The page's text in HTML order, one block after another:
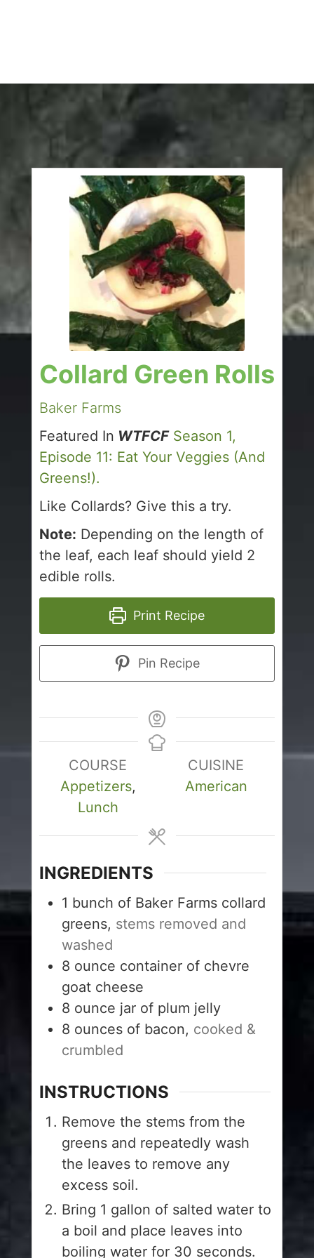
Collard Green Rolls
Baker Farms
Featured In WTFCF Season 1,
Episode 11: Eat Your Veggies (And
Greens!).
Like Collards? Give this a try.
Note: Depending on the length of
the leaf, each leaf should yield 2
edible rolls.
Print Recipe
Pin Recipe
COURSE
Appetizers,
Lunch
CUISINE
American
INGREDIENTS
1 bunch of Baker Farms collard
greens, stems removed and
washed
8 ounce container of chevre
goat cheese
8 ounce jar of plum jelly
8 ounces of bacon, cooked &
crumbled
INSTRUCTIONS
Remove the stems from the
greens and repeatedly wash
the leaves to remove any
excess soil.
Bring 1 gallon of salted water to
a boil and place leaves into
boiling water for 30 seconds.